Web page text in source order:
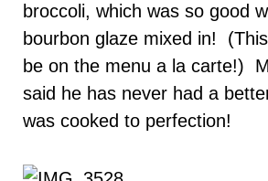
broccoli, which was so good
bourbon glaze mixed in!
be on the menu a la carte!)
said he has never had a
was cooked to perfection!